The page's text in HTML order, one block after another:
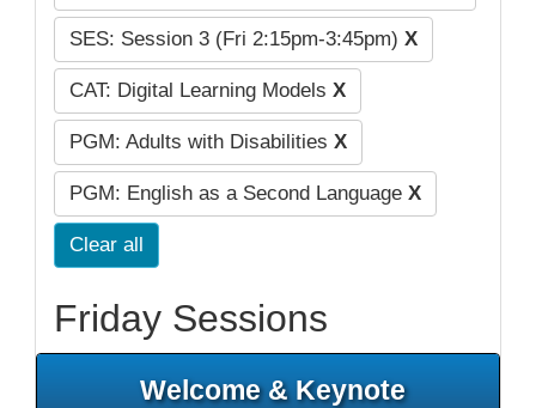
SES: Session 3 (Fri 2:15pm-3:45pm) X
CAT: Digital Learning Models X
PGM: Adults with Disabilities X
PGM: English as a Second Language X
Clear all
Friday Sessions
Welcome & Keynote